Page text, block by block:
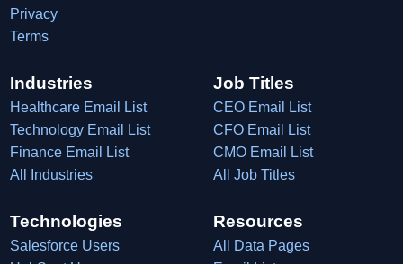
Privacy
Terms
Industries
Healthcare Email List
Technology Email List
Finance Email List
All Industries
Job Titles
CEO Email List
CFO Email List
CMO Email List
All Job Titles
Technologies
Salesforce Users
Resources
All Data Pages